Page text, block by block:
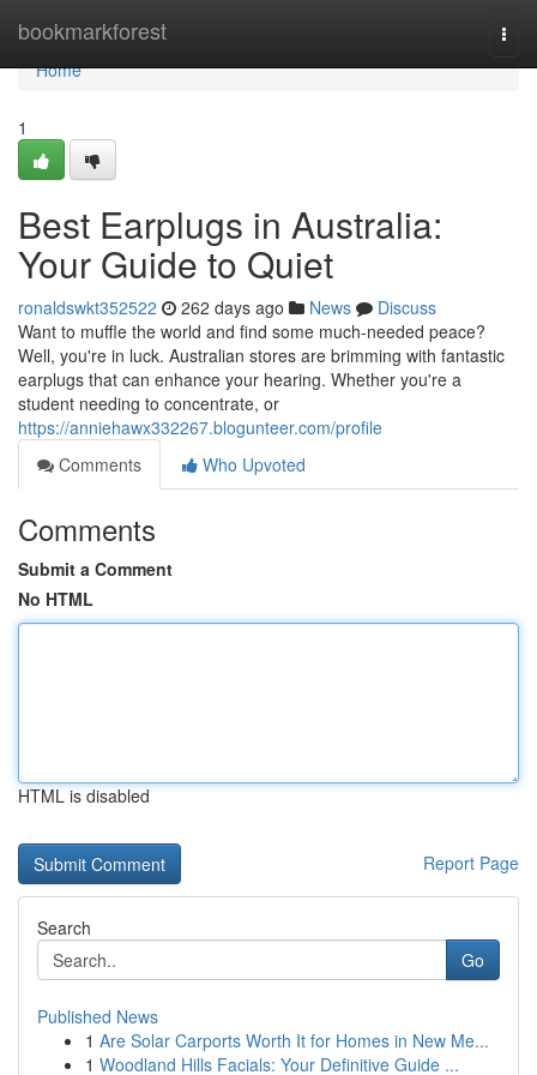
bookmarkforest
Home
Home
1
Best Earplugs in Australia:
Your Guide to Quiet
ronaldswkt352522 262 days ago News
Discuss
Want to muffle the world and find some much-needed peace?
Well, you're in luck. Australian stores are brimming with fantastic
earplugs that can enhance your hearing. Whether you're a
student needing to concentrate, or
https://anniehawx332267.blogunteer.com/profile
Comments
Who Upvoted
Comments
Submit a Comment
No HTML
HTML is disabled
Report Page
Search
Go
Published News
1 Are Solar Carports Worth It for Homes in New Me...
1 Woodland Hills Facials: Your Definitive Guide ...